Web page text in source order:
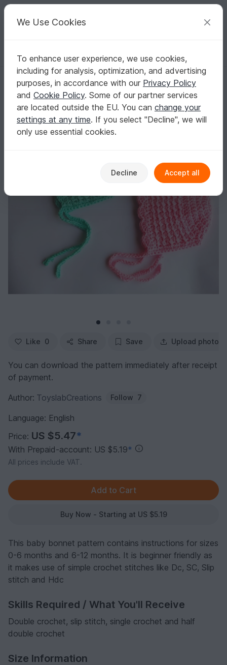
Your creative ideas
English | US $ (USD) Log in Register for free
Homepage Crochet Babies Caps & Hats
Baby Bonnet
Baby Bonnet
Like 0 Share Save Upload photo
You can download the pattern immediately after receipt
of payment.
Author: ToyslabCreations Follow 7
Language: English
Price: US $5.47*
With Prepaid-account: US $5.19*
All prices include VAT.
Buy Now - Starting at US $5.19
This baby bonnet pattern contains instructions for sizes
0-6 months and 6-12 months. It is beginner friendly as
it makes use of simple crochet stitches like Dc, SC, Slip
stitch and Hdc
Skills Required / What You'll Receive
Double crochet, slip stitch, single crochet and half
double crochet
Size Information
We Use Cookies
To enhance user experience, we use cookies,
including for analysis, optimization, and advertising
purposes, in accordance with our Privacy Policy
and Cookie Policy. Some of our partner services
are located outside the EU. You can change your
settings at any time. If you select "Decline", we will
only use essential cookies.
Decline Accept all